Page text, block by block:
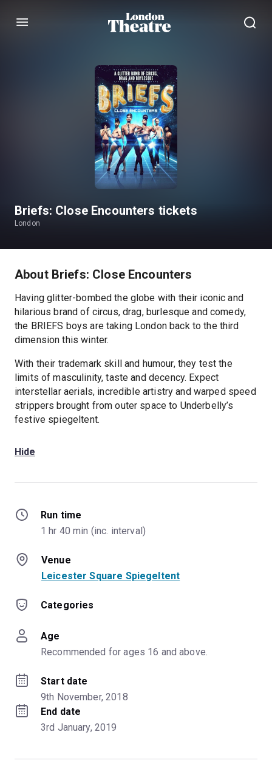
Menu
Briefs: Close Encounters tickets
London
About Briefs: Close Encounters
Having glitter-bombed the globe with their iconic and
hilarious brand of circus, drag, burlesque and comedy,
the BRIEFS boys are taking London back to the third
dimension this winter.
With their trademark skill and humour, they test the
limits of masculinity, taste and decency. Expect
interstellar aerials, incredible artistry and warped speed
strippers brought from outer space to Underbelly’s
festive spiegeltent.
Hide
Run time
1 hr 40 min (inc. interval)
Venue
Leicester Square Spiegeltent
Categories
Age
Recommended for ages 16 and above.
Start date
9th November, 2018
End date
3rd January, 2019